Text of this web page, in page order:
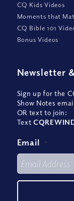
CQ Kids Videos
Moments that
CQ Bible 101
Bonus Videos
Newsletter
Sign up for the
Show Notes
OR text to join:
Text
Email *